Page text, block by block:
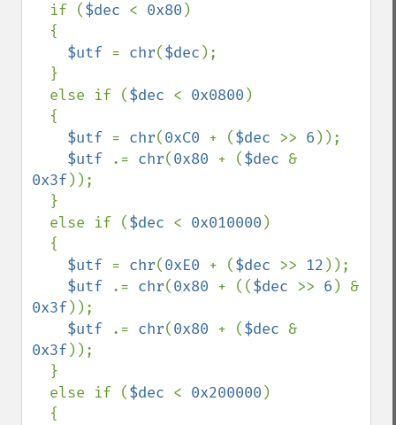
  if (
$dec < 0x80 )
$utf = chr($dec );
  else if (
$dec < 0x0800 )
$utf = chr(0xC0 + ($dec >> 6 ));
$utf
.= chr(0x80 + ($dec
0x3f));
  else if (
$dec < 0x010000 )
$utf = chr(0xE0 + ($dec >> 12 ));
$utf
.= chr(0x80 + (($dec >> 6
0x3f));
$utf
.= chr(0x80 + ($dec
0x3f));
  else if (
$dec < 0x200000 )